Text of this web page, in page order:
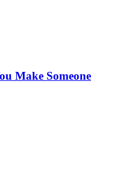
Make Someone